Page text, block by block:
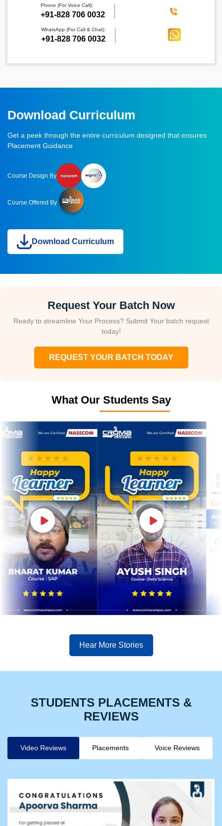
Phone (For Voice Call):
‪+91-828 706 0032
WhatsApp (For Call & Chat):
+91-828 706 0032
Download Curriculum
Get a peek through the entire curriculum designed that ensures
Placement Guidance
Course Design By
Course Offered By
Download Curriculum
Request Your Batch Now
Ready to streamline Your Process? Submit Your batch request
today!
REQUEST YOUR BATCH TODAY
What Our Students Say
Hear More Stories
STUDENTS PLACEMENTS &
REVIEWS
Video Reviews Placements Voice Reviews